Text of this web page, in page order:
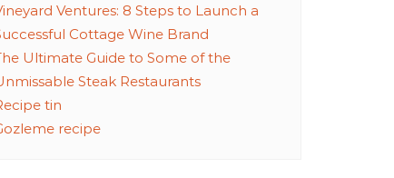
Ventures: 8 Steps to Launch a
Cottage Wine Brand
Ultimate Guide to Some of the
Steak Restaurants
tin
recipe